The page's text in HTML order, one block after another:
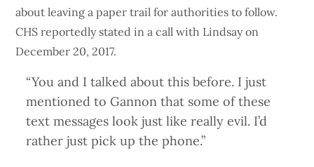
about leaving a paper trail for authorities to follow.
CHS reportedly stated in a call with Lindsay on
December 20, 2017.
“You and I talked about this before. I just
mentioned to Gannon that some of these
text messages look just like really evil. I’d
rather just pick up the phone.”